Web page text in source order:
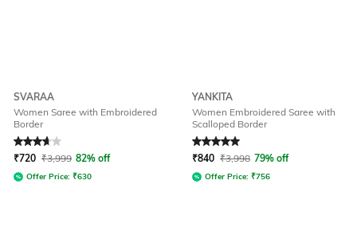
SVARAA
Women Saree with Embroidered
Border
Rated3.6out of 5
₹720 ₹3,999 82% off
Offer Price: ₹630
YANKITA
Women Embroidered Saree with
Scalloped Border
Rated5out of 5
₹840 ₹3,998 79% off
Offer Price: ₹756